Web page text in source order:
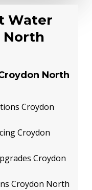
Water
North
North
Croydon
Croydon
Croydon
Croydon North